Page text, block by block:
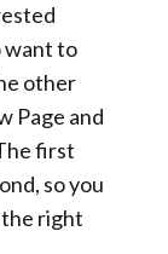
want to
other
Page and
first
so you
right